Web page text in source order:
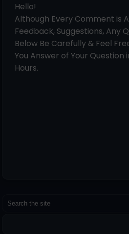
Hello!
Although Every Comment is
Feedback, Suggestions, Any
Below Be Carefully & Feel
You Answer of Your Question
Hours.